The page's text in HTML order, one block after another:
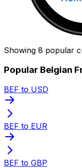
Showing 8 popular
Popular Belgian
BEF to USD
BEF to EUR
BEF to GBP